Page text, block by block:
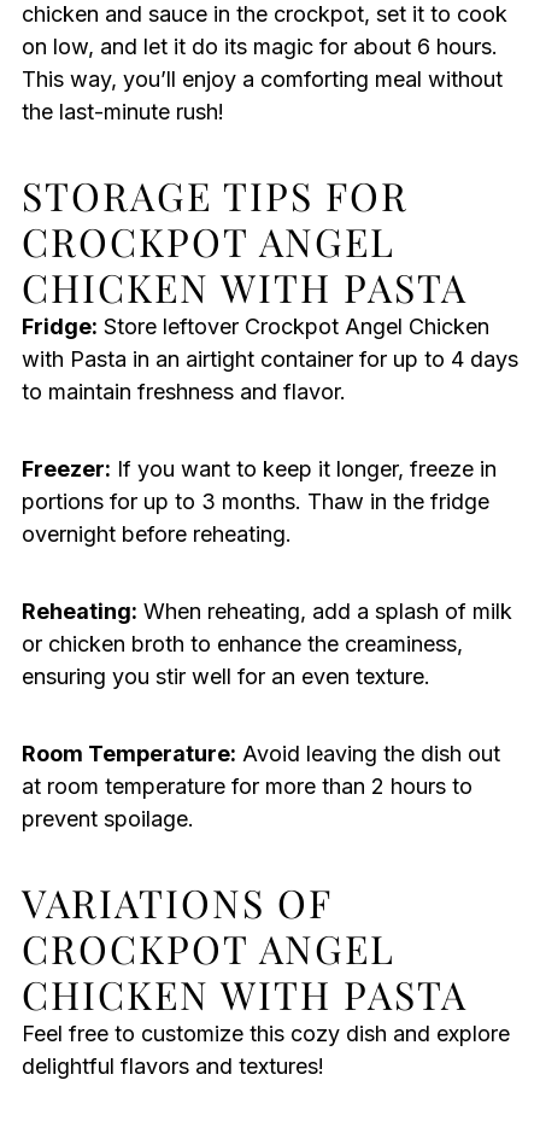
chicken and sauce in the crockpot, set it to cook
on low, and let it do its magic for about 6 hours.
This way, you’ll enjoy a comforting meal without
the last-minute rush!
STORAGE TIPS FOR
CROCKPOT ANGEL
CHICKEN WITH PASTA
Fridge: Store leftover Crockpot Angel Chicken
with Pasta in an airtight container for up to 4 days
to maintain freshness and flavor.
Freezer: If you want to keep it longer, freeze in
portions for up to 3 months. Thaw in the fridge
overnight before reheating.
Reheating: When reheating, add a splash of milk
or chicken broth to enhance the creaminess,
ensuring you stir well for an even texture.
Room Temperature: Avoid leaving the dish out
at room temperature for more than 2 hours to
prevent spoilage.
VARIATIONS OF
CROCKPOT ANGEL
CHICKEN WITH PASTA
Feel free to customize this cozy dish and explore
delightful flavors and textures!